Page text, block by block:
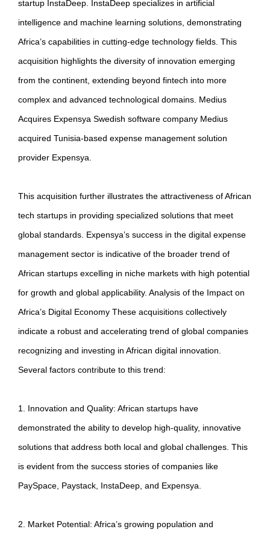
startup InstaDeep. InstaDeep specializes in artificial
intelligence and machine learning solutions, demonstrating
Africa’s capabilities in cutting-edge technology fields. This
acquisition highlights the diversity of innovation emerging
from the continent, extending beyond fintech into more
complex and advanced technological domains. Medius
Acquires Expensya Swedish software company Medius
acquired Tunisia-based expense management solution
provider Expensya.
This acquisition further illustrates the attractiveness of African
tech startups in providing specialized solutions that meet
global standards. Expensya’s success in the digital expense
management sector is indicative of the broader trend of
African startups excelling in niche markets with high potential
for growth and global applicability. Analysis of the Impact on
Africa’s Digital Economy These acquisitions collectively
indicate a robust and accelerating trend of global companies
recognizing and investing in African digital innovation.
Several factors contribute to this trend:
1. Innovation and Quality: African startups have
demonstrated the ability to develop high-quality, innovative
solutions that address both local and global challenges. This
is evident from the success stories of companies like
PaySpace, Paystack, InstaDeep, and Expensya.
2. Market Potential: Africa’s growing population and